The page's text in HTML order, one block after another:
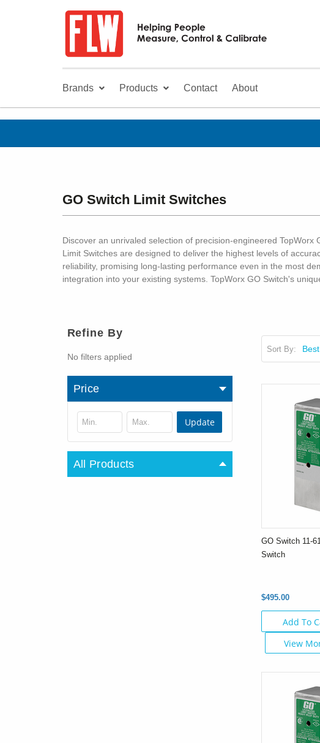
Brands Products Contact About
GO Switch Limit Switches
Discover an unrivaled selection of precision-engineered
Limit Switches are designed to deliver the highest levels of
reliability, promising long-lasting performance even in the most
integration into your existing systems. TopWorx GO Switch's
Refine By
No filters applied
Price
Update
All Products
Sort By:
GO Switch 11-
Switch
$495.00
Add To
View